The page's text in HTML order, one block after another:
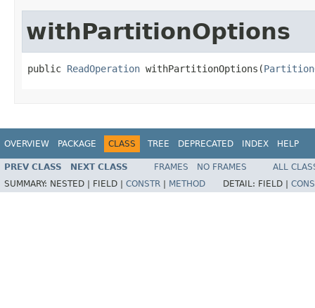
withPartitionOptions
public ReadOperation withPartitionOptions(
OVERVIEW PACKAGE CLASS TREE DEPRECATED INDEX HELP
PREV CLASS NEXT CLASS FRAMES NO FRAMES
ALL
SUMMARY: NESTED | FIELD | CONSTR METHOD DETAIL: FIELD |